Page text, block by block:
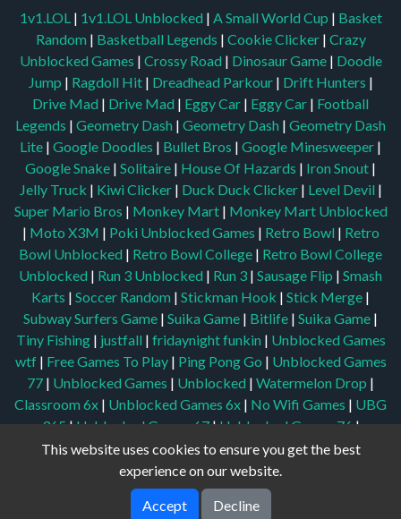
1v1.LOL | 1v1.LOL Unblocked | A Small World Cup | Basket
Random | Basketball Legends | Cookie Clicker | Crazy
Unblocked Games | Crossy Road | Dinosaur Game | Doodle
Jump | Ragdoll Hit | Dreadhead Parkour | Drift Hunters |
Drive Mad | Drive Mad | Eggy Car | Eggy Car | Football
Legends | Geometry Dash | Geometry Dash | Geometry Dash
Lite | Google Doodles | Bullet Bros | Google Minesweeper |
Google Snake | Solitaire | House Of Hazards | Iron Snout |
Jelly Truck | Kiwi Clicker | Duck Duck Clicker | Level Devil |
Super Mario Bros | Monkey Mart | Monkey Mart Unblocked
| Moto X3M | Poki Unblocked Games | Retro Bowl | Retro
Bowl Unblocked | Retro Bowl College | Retro Bowl College
Unblocked | Run 3 Unblocked | Run 3 | Sausage Flip | Smash
Karts | Soccer Random | Stickman Hook | Stick Merge |
Subway Surfers Game | Suika Game | Bitlife | Suika Game |
Tiny Fishing | justfall | fridaynight funkin | Unblocked Games
wtf | Free Games To Play | Ping Pong Go | Unblocked Games
77 | Unblocked Games | Unblocked | Watermelon Drop |
Classroom 6x | Unblocked Games 6x | No Wifi Games | UBG
365|Unblocked Games 67|Unblocked Games 76|
Unblocked 76|Games 76| Unblocked Games 66
This website uses cookies to ensure you get the best
experience on our website.
Accept Decline